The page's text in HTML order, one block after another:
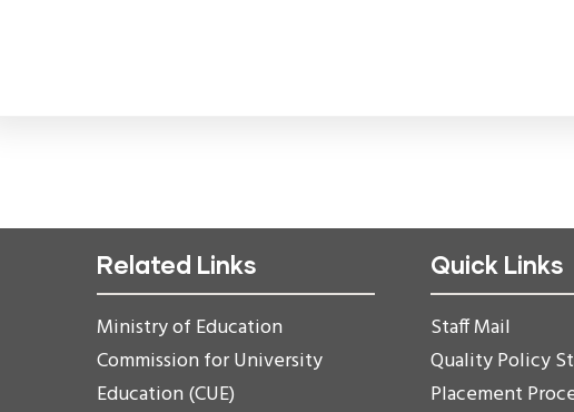
Related Links
Ministry of Education
Commission for University
Education (CUE)
Quick Links
Staff Mail
Quality Policy
Placement